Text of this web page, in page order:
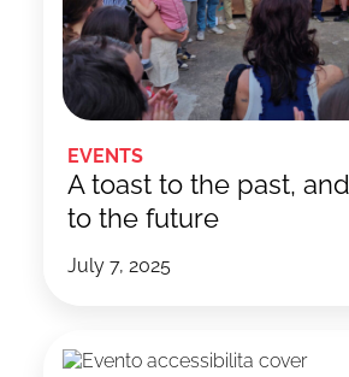
EVENTS
July 7, 2025
A toast to the past,
to the future